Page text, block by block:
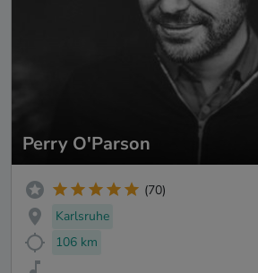
Perry O'Parson
(70)
Karlsruhe
106 km